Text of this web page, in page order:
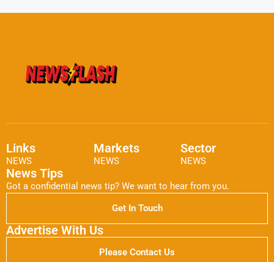
Links
NEWS
Markets
NEWS
Sector
NEWS
News Tips
Got a confidential news tip? We want to hear from you.
Get In Touch
Advertise With Us
Please Contact Us